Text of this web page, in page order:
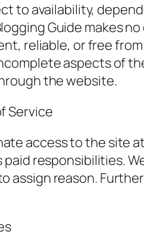
to availability,
Guide makes
reliable, or free
aspects of
the website.
Service
access to the site
responsibilities.
assign reason.